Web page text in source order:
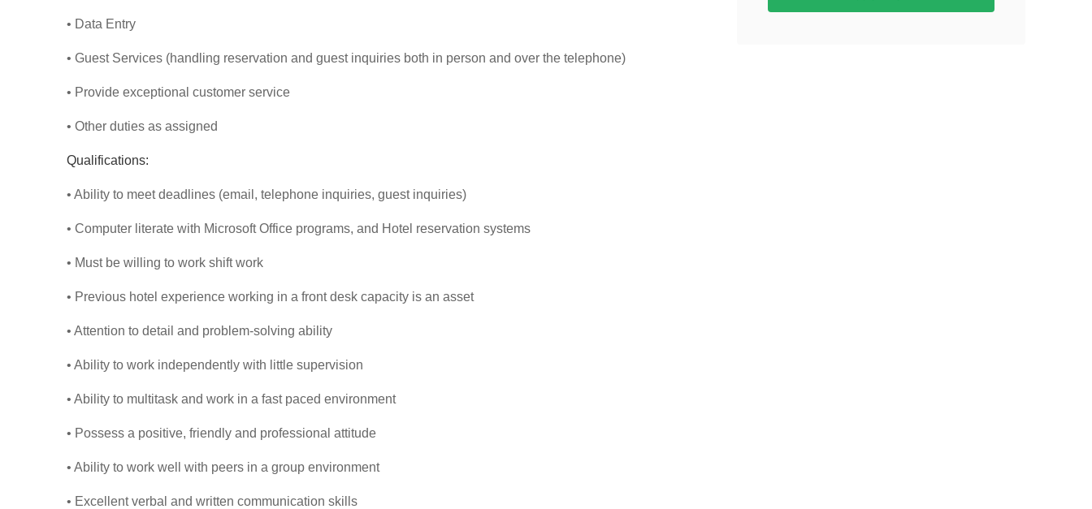
• Data Entry
• Guest Services (handling reservation and guest inquiries both in person and over the telephone)
• Provide exceptional customer service
• Other duties as assigned
Qualifications:
• Ability to meet deadlines (email, telephone inquiries, guest inquiries)
• Computer literate with Microsoft Office programs, and Hotel reservation systems
• Must be willing to work shift work
• Previous hotel experience working in a front desk capacity is an asset
• Attention to detail and problem-solving ability
• Ability to work independently with little supervision
• Ability to multitask and work in a fast paced environment
• Possess a positive, friendly and professional attitude
• Ability to work well with peers in a group environment
• Excellent verbal and written communication skills